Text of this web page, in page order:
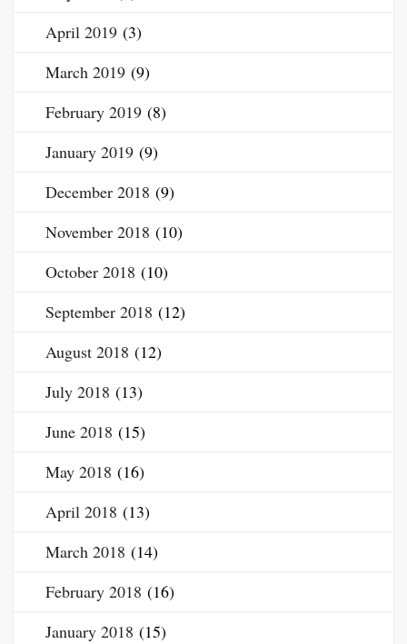
April 2019 (3)
March 2019 (9)
February 2019 (8)
January 2019 (9)
December 2018 (9)
November 2018 (10)
October 2018 (10)
September 2018 (12)
August 2018 (12)
July 2018 (13)
June 2018 (15)
May 2018 (16)
April 2018 (13)
March 2018 (14)
February 2018 (16)
January 2018 (15)